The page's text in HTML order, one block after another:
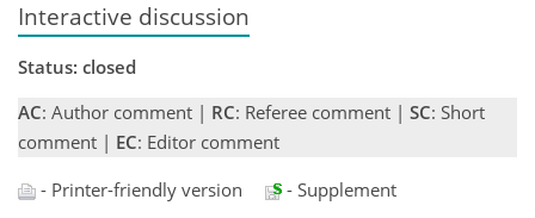
Interactive discussion
Status: closed
AC: Author comment | RC: Referee comment | SC: Short
comment | EC: Editor comment
- Printer-friendly version
- Supplement